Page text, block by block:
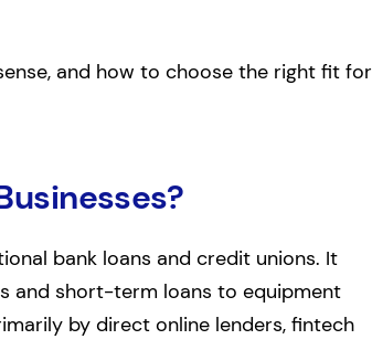
and how to choose the right fit for
bank loans and credit unions. It
and short-term loans to equipment
by direct online lenders, fintech